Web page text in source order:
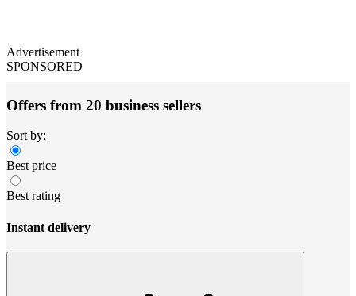
Advertisement
SPONSORED
Offers from 20 business sellers
Sort by:
Best price
Best rating
Instant delivery